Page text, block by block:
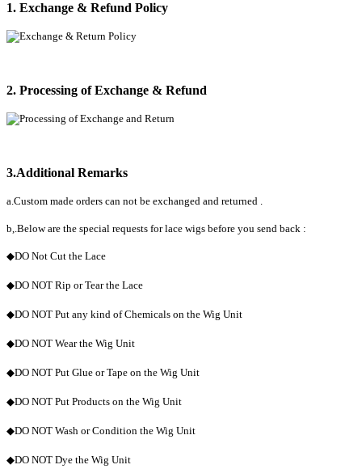
1. Exchange & Refund Policy
2. Processing of Exchange & Refund
3.Additional Remarks
a.Custom made orders can not be exchanged and returned .
b,.Below are the special requests for lace wigs before you send back :
◆DO Not Cut the Lace
◆DO NOT Rip or Tear the Lace
◆DO NOT Put any kind of Chemicals on the Wig Unit
◆DO NOT Wear the Wig Unit
◆DO NOT Put Glue or Tape on the Wig Unit
◆DO NOT Put Products on the Wig Unit
◆DO NOT Wash or Condition the Wig Unit
◆DO NOT Dye the Wig Unit